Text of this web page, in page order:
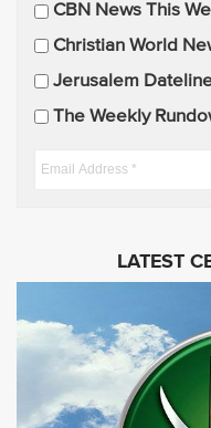
l
U
p
a
CBN News This
Christian World
Jerusalem
The Weekly
E
d
e
LATEST